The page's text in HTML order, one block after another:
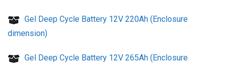
Gel Deep Cycle Battery 12V 220Ah (Enclosure
dimension)
Gel Deep Cycle Battery 12V 265Ah (Enclosure